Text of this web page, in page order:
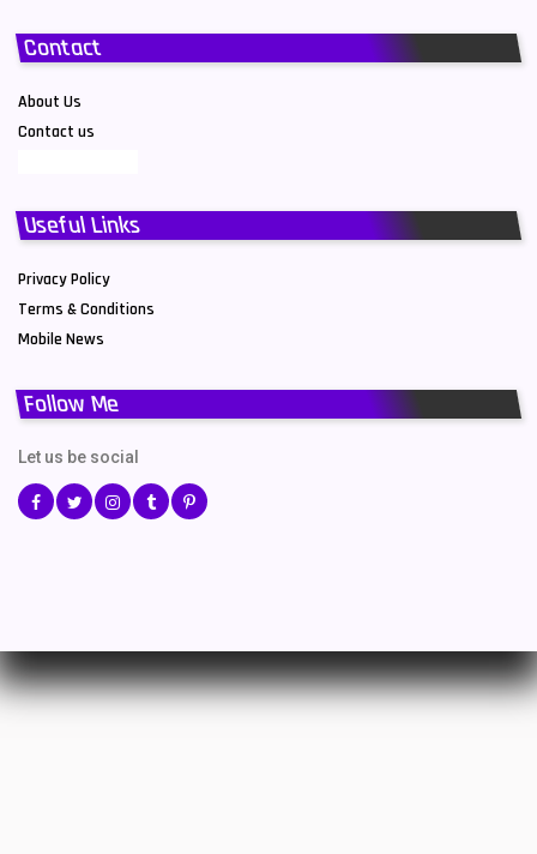
Contact
About Us
Contact us
Useful Links
Privacy Policy
Terms & Conditions
Mobile News
Follow Me
Let us be social